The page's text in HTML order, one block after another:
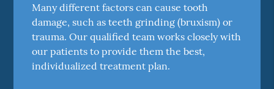
Many different factors can cause tooth
damage, such as teeth grinding (bruxism) or
trauma. Our qualified team works closely with
our patients to provide them the best,
individualized treatment plan.